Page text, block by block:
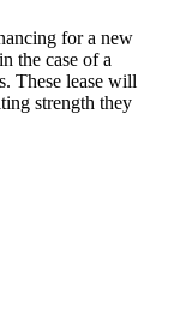
for a new
the case of a
These lease will
strength they